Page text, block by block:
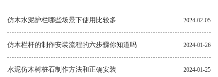
2024-02-05
仿木水泥护栏哪些场景下使用比较多
2024-01-26
仿木栏杆的制作安装流程的六步骤你知道吗
2024-01-25
水泥仿木树桩石制作方法和正确安装